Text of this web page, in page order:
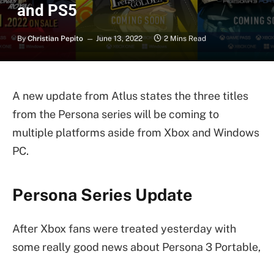
and PS5
By Christian Pepito June 13, 2022 2 Mins Read
A new update from Atlus states the three titles
from the Persona series will be coming to
multiple platforms aside from Xbox and Windows
PC.
Persona Series Update
After Xbox fans were treated yesterday with
some really good news about Persona 3 Portable,